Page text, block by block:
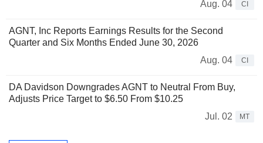
Aug. 04
CI
AGNT, Inc Reports Earnings Results for the Second
Quarter and Six Months Ended June 30, 2026
Aug. 04
CI
DA Davidson Downgrades AGNT to Neutral From Buy,
Adjusts Price Target to $6.50 From $10.25
Jul. 02
MT